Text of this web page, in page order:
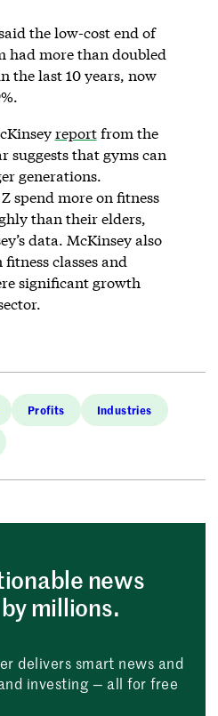
the low-cost end of
had more than doubled
the last 10 years, now
reportfrom the
suggests that gyms can
generations.
spend more on fitness
than their elders,
data. McKinsey also
classes and
significant growth
Profits Industries
news
millions.
delivers smart news and
investing — all for free